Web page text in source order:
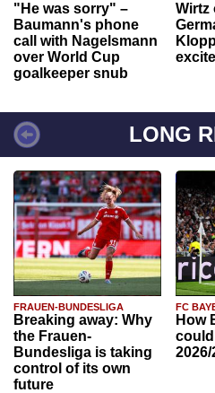
"He was sorry" –
Baumann's phone
call with Nagelsmann
over World Cup
goalkeeper snub
Wirtz
LONG
FRAUEN-BUNDESLIGA
Breaking away: Why
the Frauen-
Bundesliga is taking
control of its own
future
FC
How